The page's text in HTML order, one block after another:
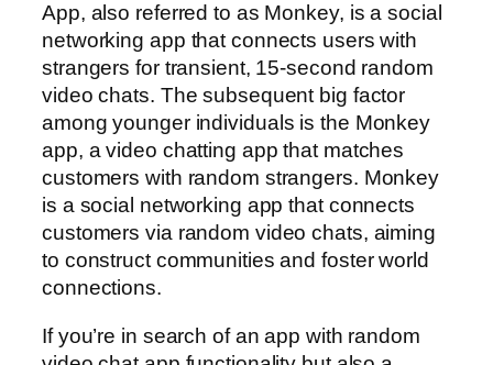
App, also referred to as Monkey, is a social
networking app that connects users with
strangers for transient, 15-second random
video chats. The subsequent big factor
among younger individuals is the Monkey
app, a video chatting app that matches
customers with random strangers. Monkey
is a social networking app that connects
customers via random video chats, aiming
to construct communities and foster world
connections.
If you’re in search of an app with random